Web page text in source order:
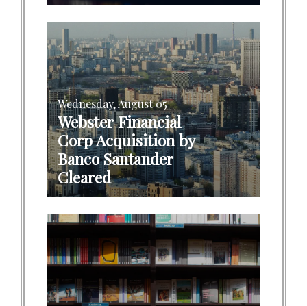
Wednesday, August 05
Webster Financial
Corp Acquisition by
Banco Santander
Cleared